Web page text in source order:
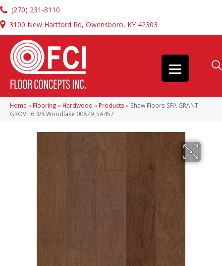
(270) 231-8110
3100 New Hartford Rd, Owensboro, KY 42303
Home » Flooring » Hardwood » Products » Shaw Floors SFA GRANT
GROVE 6 3/8 Woodlake 00879_SA457